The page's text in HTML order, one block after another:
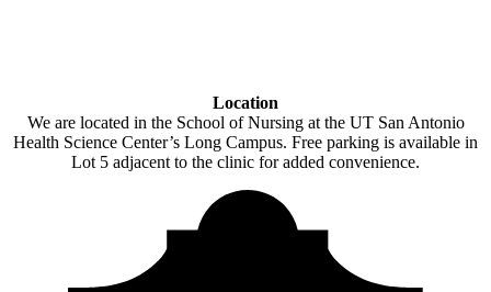
Location
We are located in the School of Nursing at the UT San Antonio
Health Science Center’s Long Campus. Free parking is available in
Lot 5 adjacent to the clinic for added convenience.